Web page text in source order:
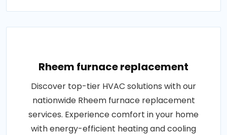
Rheem furnace replacement
Discover top-tier HVAC solutions with our
nationwide Rheem furnace replacement
services. Experience comfort in your home
with energy-efficient heating and cooling